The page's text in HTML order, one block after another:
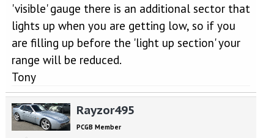
'visible' gauge there is an additional sector that
lights up when you are getting low, so if you
are filling up before the 'light up section' your
range will be reduced.
Tony
Rayzor495
PCGB Member